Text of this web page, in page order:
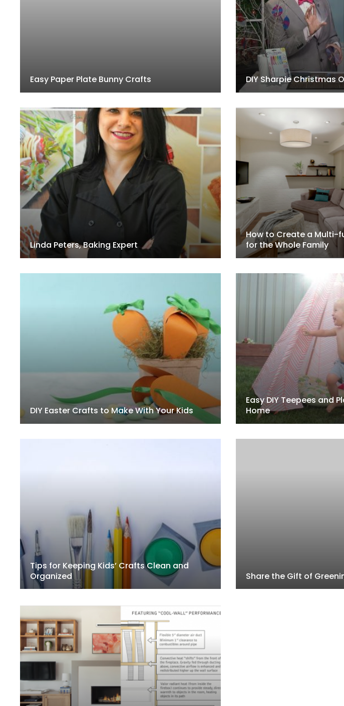
Easy Paper Plate Bunny Crafts DIY Sharpie Christmas
Linda Peters, Baking Expert
How to Create a Multi-
for the Whole Family
DIY Easter Crafts to Make With Your Kids
Easy DIY Teepees and
Home
Tips for Keeping Kids’ Crafts Clean and
Organized
Share the Gift of